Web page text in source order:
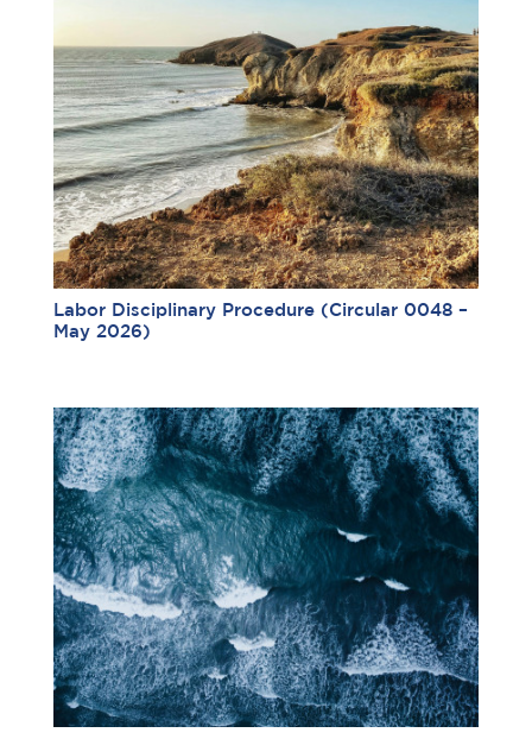
Labor Disciplinary Procedure (Circular 0048 –
May 2026)